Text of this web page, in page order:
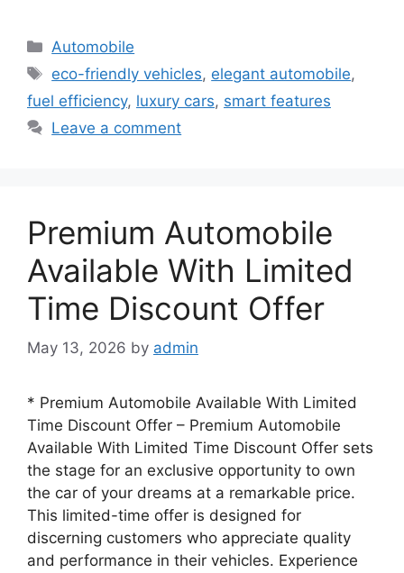
Categories
Automobile
Tags
eco-friendly vehicles, elegant automobile,
fuel efficiency, luxury cars, smart features
Leave a comment
Premium Automobile
Available With Limited
Time Discount Offer
May 13, 2026 by admin
* Premium Automobile Available With Limited
Time Discount Offer – Premium Automobile
Available With Limited Time Discount Offer sets
the stage for an exclusive opportunity to own
the car of your dreams at a remarkable price.
This limited-time offer is designed for
discerning customers who appreciate quality
and performance in their vehicles. Experience